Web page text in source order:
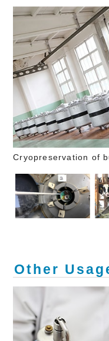
Cryopreservation of
Other